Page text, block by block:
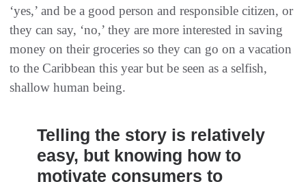
‘yes,’ and be a good person and responsible citizen, or
they can say, ‘no,’ they are more interested in saving
money on their groceries so they can go on a vacation
to the Caribbean this year but be seen as a selfish,
shallow human being.
Telling the story is relatively
easy, but knowing how to
motivate consumers to